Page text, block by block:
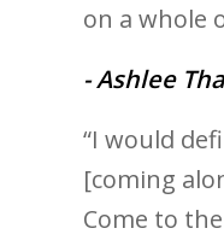
on a whole
-Ashlee
“I would
[coming
Come to